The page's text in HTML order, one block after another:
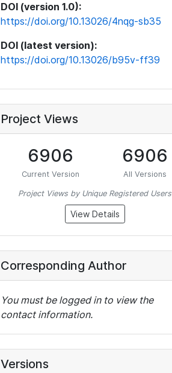
DOI (version 1.0):
https://doi.org/10.13026/4nqg-sb35
DOI (latest version):
https://doi.org/10.13026/b95v-ff39
Project Views
6906
Current Version
6906
All Versions
Project Views by Unique Registered Users
View Details
Corresponding Author
You must be logged in to view the
contact information.
Versions